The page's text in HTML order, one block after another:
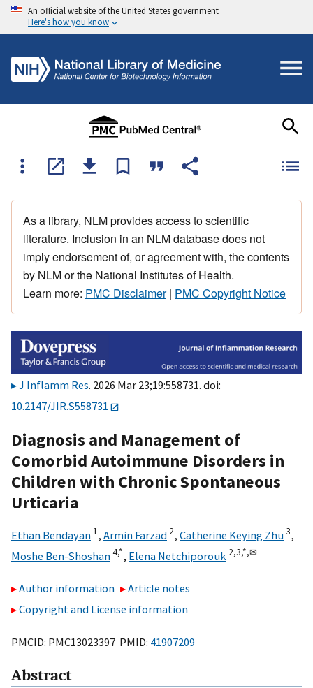
An official website of the United States government
Here's how you know
As a library, NLM provides access to scientific
literature. Inclusion in an NLM database does not
imply endorsement of, or agreement with, the contents
by NLM or the National Institutes of Health.
Learn more: PMC Disclaimer| PMC Copyright Notice
J Inflamm Res. 2026 Mar 23;19:558731. doi:
10.2147/JIR.S558731
Diagnosis and Management of
Comorbid Autoimmune Disorders in
Children with Chronic Spontaneous
Urticaria
Ethan Bendayan 1, Armin Farzad 2, Catherine Keying Zhu3,
Moshe Ben-Shoshan4,*, Elena Netchiporouk 2,3,*,✉
Author information
Article notes
Copyright and License information
PMCID: PMC13023397 PMID: 41907209
Abstract